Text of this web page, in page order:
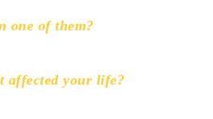
one of them?
affected your life?